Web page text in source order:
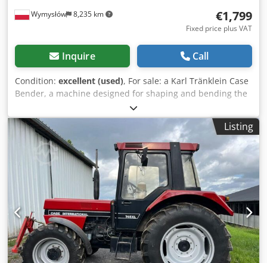
Wymysłów 8,235 km €1,799
Fixed price plus VAT
Inquire Call
Condition: excellent (used), For sale: a Karl Tränklein Case
Bender, a machine designed for shaping and bending the
spines of hardback book covers. The device gives the
covers the appropriate curvature, ensuring a perfect fit to
the book block. The machine is equipped with adjustable
rollers, allowing for adaptation to different cover
thicknesses. The robust cast iron construction ensures
high precision and long-lasting durability. Technical data:
Manufacturer: Karl Tränklein Type: Case Bender / spine
forming machine Working width: approx. 600 mm
Adjustable roller pressure Stable cast iron construction
Electric drive Work table Condition: used Codpfx Amjziwnbj
Uorf Applications: Production of hardback books,
Bookbinding, Printing companies, Graphic arts companies,
Production of albums, catalogs, and covers.
Listing